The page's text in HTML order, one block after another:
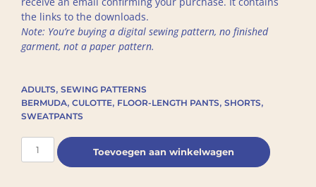
the links to the downloads.
Note: You’re buying a digital sewing pattern, no finished
garment, not a paper pattern.
ADULTS, SEWING PATTERNS
BERMUDA, CULOTTE, FLOOR-LENGTH PANTS, SHORTS,
SWEATPANTS
Toevoegen aan winkelwagen